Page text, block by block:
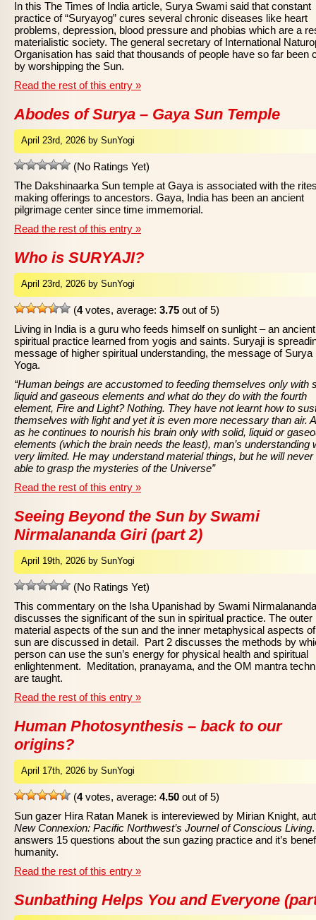
In this The Times of India article, Surya Swami said that constant
practice of “Suryayog” cures several chronic diseases like heart
problems, depression, blood pressure and phobias which are a
materialistic society. The general secretary of International
Organisation has said that thousands of people have so far been
by worshipping the Sun.
Read the rest of this entry »
Abodes of Surya – Gaya Sun Temple
April 23rd, 2026 by SunYogi
(No Ratings Yet)
The Dakshinaarka Sun temple at Gaya is associated with the
making offerings to ancestors. Gaya, India has been an ancient
pilgrimage center since time immemorial.
Read the rest of this entry »
Who is SURYAJI?
April 23rd, 2026 by SunYogi
(4votes, average: 3.75 out of 5)
Living in India is a guru who feeds himself on sunlight – an ancient
spiritual practice learned from yogis and saints. Suryaji is
message of higher spiritual understanding, the message of Surya
Yoga.
“Human beings are accustomed to feeding themselves only with
liquid and gaseous elements and what do they do with the fourth
element, Fire and Light? Nothing. They have not learnt how to
themselves with light and yet it is even more necessary than air.
as he continues to nourish his brain only with solid, liquid or
elements (which the brain needs the least), man’s understanding
very limited. He may understand material things, but he will never
able to grasp the mysteries of the Universe”
Read the rest of this entry »
Seeing Beyond the Sun by Swami
Nirmalananda Giri (part 2)
April 19th, 2026 by SunYogi
(No Ratings Yet)
This commentary on the Isha Upanishad by Swami
discusses the significant of the sun in spiritual practice. The outer
material aspects of the sun and the inner metaphysical aspects
sun are discussed in detail. Part 2 discusses the methods by
person can use the sun’s energy for physical health and spiritual
enlightenment. Meditation, pranayama, and the OM mantra
are taught.
Read the rest of this entry »
Human Photosynthesis – back to our
origins?
April 17th, 2026 by SunYogi
(4votes, average: 4.50 out of 5)
Sun gazer Hira Ratan Manek is intereviewed by Mirian Knight,
New Connexion: Pacific Northwest’s Journel of Conscious Living
answers 15 questions about the sun gazing practice and it’s
humanity.
Read the rest of this entry »
Sunbathing Helps You and Everyone